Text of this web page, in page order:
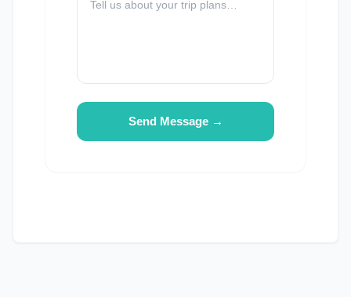
Send Message →